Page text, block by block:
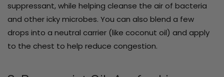
suppressant, while helping cleanse the air of bacteria
and other icky microbes. You can also blend a few
drops into a neutral carrier (like coconut oil) and apply
to the chest to help reduce congestion.